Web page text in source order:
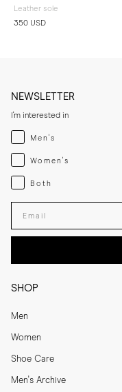
Leather sole
350 USD
SHOP
Men
Women
Shoe Care
Men's Archive
NEWSLETTER
I'm interested in
Menswear
Men's
Womenswear
Women's
Both
Both
Enter your email adress